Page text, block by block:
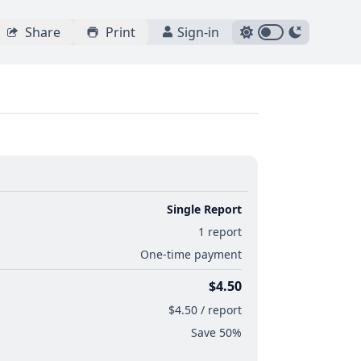
Share Print Sign-in
Single Report
1 report
One-time payment
$4.50
$4.50 / report
Save 50%